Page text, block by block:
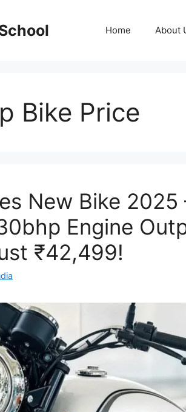
Home About
Bike Price
New Bike 2025
Engine
₹42,499!